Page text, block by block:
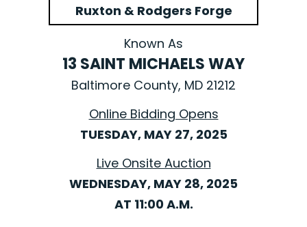
Ruxton & Rodgers Forge
Known As
13 SAINT MICHAELS WAY
Baltimore County, MD 21212
Online Bidding Opens
TUESDAY, MAY 27, 2025
Live Onsite Auction
WEDNESDAY, MAY 28, 2025
AT 11:00 A.M.